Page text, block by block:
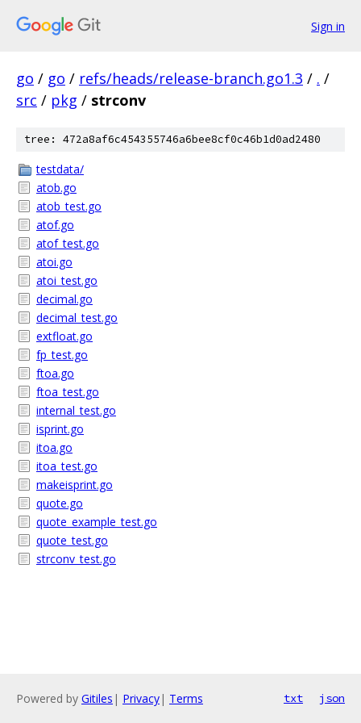
Sign in
go / go / refs/heads/release-branch.go1.3 / . /
src / pkg / strconv
tree: 472a8af6c454355746a6bee8cf0c46b1d0ad2480
testdata/
atob.go
atob_test.go
atof.go
atof_test.go
atoi.go
atoi_test.go
decimal.go
decimal_test.go
extfloat.go
fp_test.go
ftoa.go
ftoa_test.go
internal_test.go
isprint.go
itoa.go
itoa_test.go
makeisprint.go
quote.go
quote_example_test.go
quote_test.go
strconv_test.go
Powered by Gitiles | Privacy| Terms txt json